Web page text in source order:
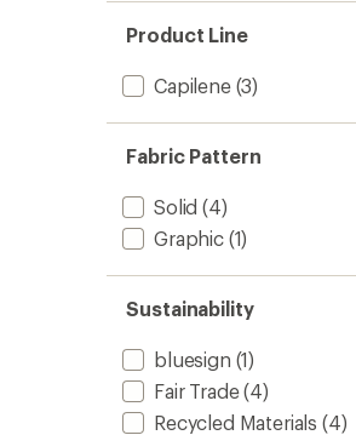
Product Line
Capilene(3)
Fabric Pattern
Solid (4)
Graphic(1)
Sustainability
bluesign (1)
Fair Trade(4)
Recycled Materials (4)